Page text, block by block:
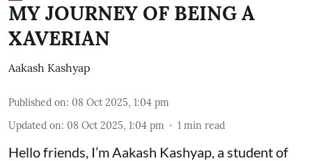
MY JOURNEY OF BEING A
XAVERIAN
Aakash Kashyap
Published on: 08 Oct 2025, 1:04 pm
Updated on: 08 Oct 2025, 1:04 pm 1 min read
Hello friends, I’m Aakash Kashyap, a student of